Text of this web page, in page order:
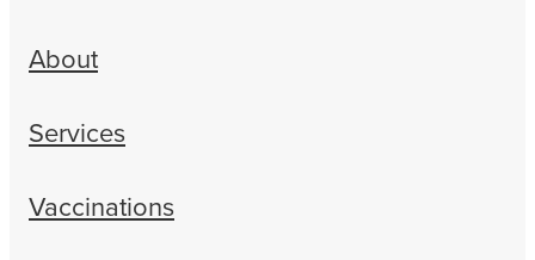
About
Services
Vaccinations